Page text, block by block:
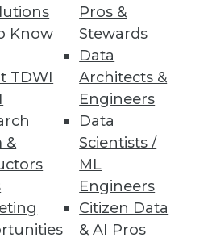
Know
TDWI
&
Pros &
Stewards
Data
Architects &
Engineers
Data
Scientists /
ML
Engineers
Citizen Data
& AI Pros
70